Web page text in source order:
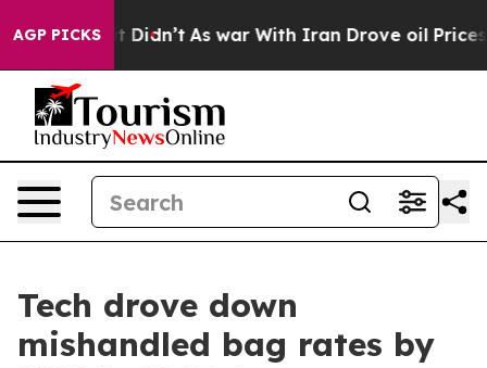
AGP PICKS
it Didn’t As war With Iran Drove oil Prices
Tech drove down
mishandled bag rates by